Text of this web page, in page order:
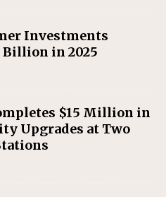
Investments
Billion in 2025
$15 Million in
Upgrades at Two